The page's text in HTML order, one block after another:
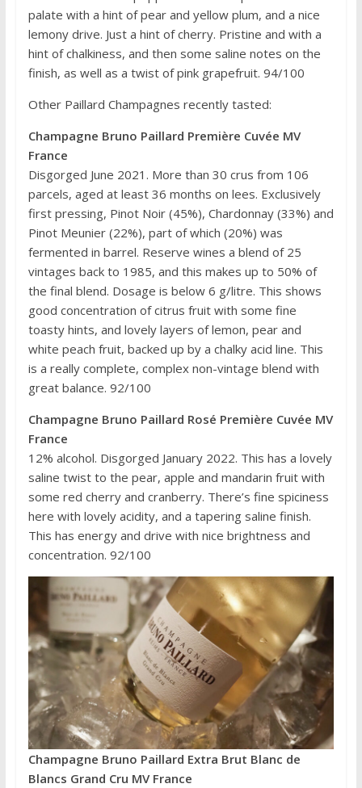
palate with a hint of pear and yellow plum, and a nice
lemony drive. Just a hint of cherry. Pristine and with a
hint of chalkiness, and then some saline notes on the
finish, as well as a twist of pink grapefruit. 94/100
Other Paillard Champagnes recently tasted:
Champagne Bruno Paillard Première Cuvée MV
France
Disgorged June 2021. More than 30 crus from 106
parcels, aged at least 36 months on lees. Exclusively
first pressing, Pinot Noir (45%), Chardonnay (33%) and
Pinot Meunier (22%), part of which (20%) was
fermented in barrel. Reserve wines a blend of 25
vintages back to 1985, and this makes up to 50% of
the final blend. Dosage is below 6 g/litre. This shows
good concentration of citrus fruit with some fine
toasty hints, and lovely layers of lemon, pear and
white peach fruit, backed up by a chalky acid line. This
is a really complete, complex non-vintage blend with
great balance. 92/100
Champagne Bruno Paillard Rosé Première Cuvée MV
France
12% alcohol. Disgorged January 2022. This has a lovely
saline twist to the pear, apple and mandarin fruit with
some red cherry and cranberry. There’s fine spiciness
here with lovely acidity, and a tapering saline finish.
This has energy and drive with nice brightness and
concentration. 92/100
Champagne Bruno Paillard Extra Brut Blanc de
Blancs Grand Cru MV France